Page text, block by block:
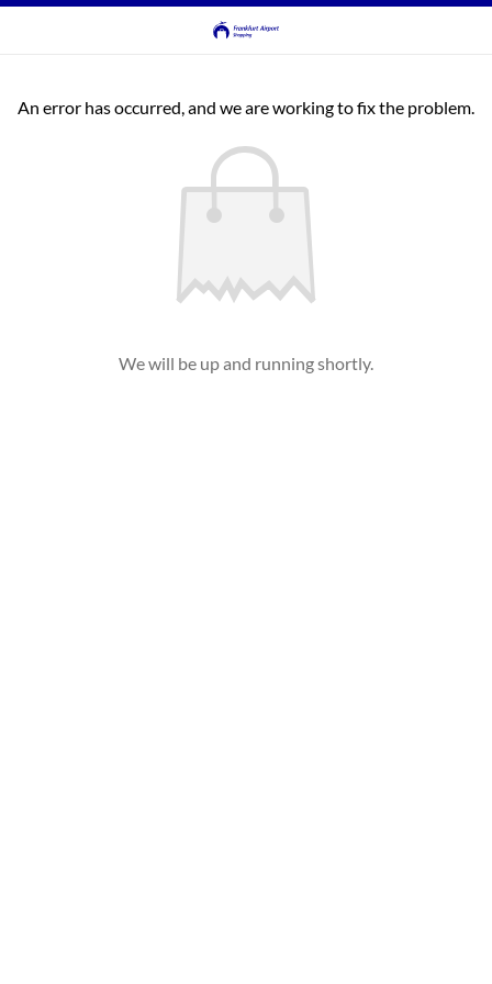
An error has occurred, and we are working to fix the problem.
We will be up and running shortly.